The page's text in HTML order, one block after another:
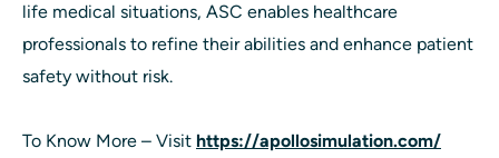
life medical situations, ASC enables healthcare
professionals to refine their abilities and enhance patient
safety without risk.
To Know More – Visit https://apollosimulation.com/